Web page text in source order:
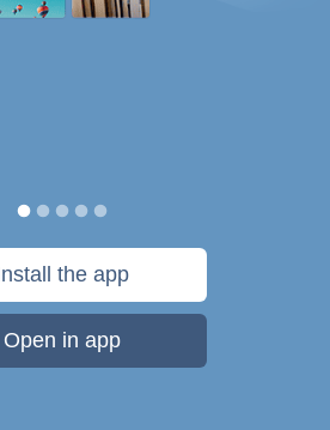
the app
Open in app